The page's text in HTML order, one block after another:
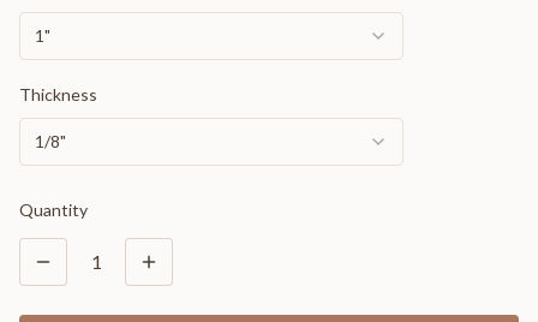
1"
Thickness
1/8"
Quantity
1